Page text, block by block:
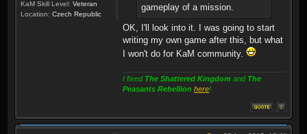
KaM Skill Level: Veteran
Location: Czech Republic
gameplay of a mission.
OK, I'll look into it. I was going to start
writing my own game after this, but what
I won't do for KaM community.
I fixed The Shattered Kingdom and The
Peasants Rebellion here!